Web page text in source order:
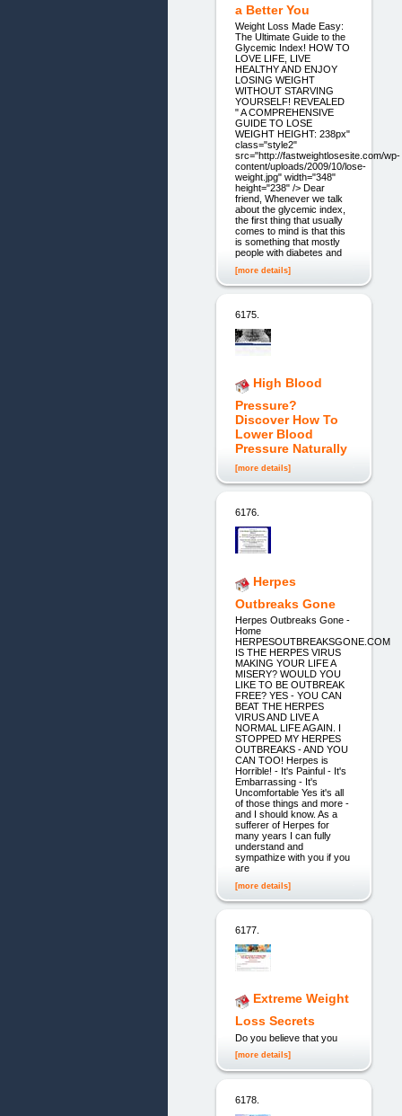
a Better You
Weight Loss Made Easy:
The Ultimate Guide to the
Glycemic Index! HOW TO
LOVE LIFE, LIVE
HEALTHY AND ENJOY
LOSING WEIGHT
WITHOUT STARVING
YOURSELF! REVEALED
" A COMPREHENSIVE
GUIDE TO LOSE
WEIGHT HEIGHT: 238px"
class="style2"
src="http://fastweightlosesite.com/wp-
content/uploads/2009/10/lose-
weight.jpg" width="348"
height="238" /> Dear
friend, Whenever we talk
about the glycemic index,
the first thing that usually
comes to mind is that this
is something that mostly
people with diabetes and
[more details]
6175.
High Blood
Pressure?
Discover How To
Lower Blood
Pressure Naturally
[more details]
6176.
Herpes
Outbreaks Gone
Herpes Outbreaks Gone -
Home
HERPESOUTBREAKSGONE.COM
IS THE HERPES VIRUS
MAKING YOUR LIFE A
MISERY? WOULD YOU
LIKE TO BE OUTBREAK
FREE? YES - YOU CAN
BEAT THE HERPES
VIRUS AND LIVE A
NORMAL LIFE AGAIN. I
STOPPED MY HERPES
OUTBREAKS - AND YOU
CAN TOO! Herpes is
Horrible! - It's Painful - It's
Embarrassing - It's
Uncomfortable Yes it's all
of those things and more -
and I should know. As a
sufferer of Herpes for
many years I can fully
understand and
sympathize with you if you
are
[more details]
6177.
Extreme Weight
Loss Secrets
Do you believe that you
[more details]
6178.